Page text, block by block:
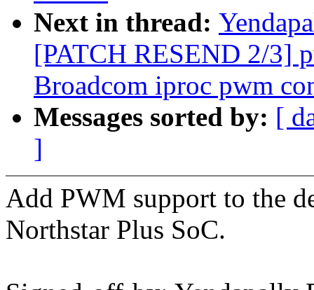
Next in thread:
[PATCH RESEND 2/3]
Broadcom iproc pwm
Messages sorted by: [
]
Add PWM support to the
Northstar Plus SoC.